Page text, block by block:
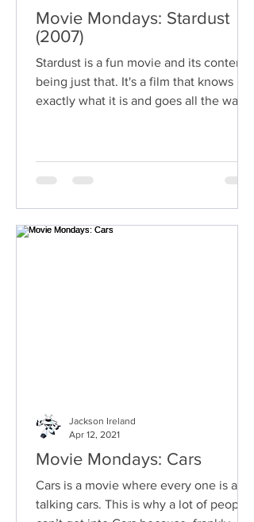
Movie Mondays: Stardust
(2007)
Stardust is a fun movie and its content
being just that. It's a film that knows
exactly what it is and goes all the way
Movie Mondays: Cars
Cars is a movie where every one is a
talking cars. This is why a lot of people
Jackson Ireland
Apr 12, 2021